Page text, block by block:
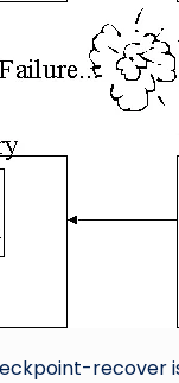
recover